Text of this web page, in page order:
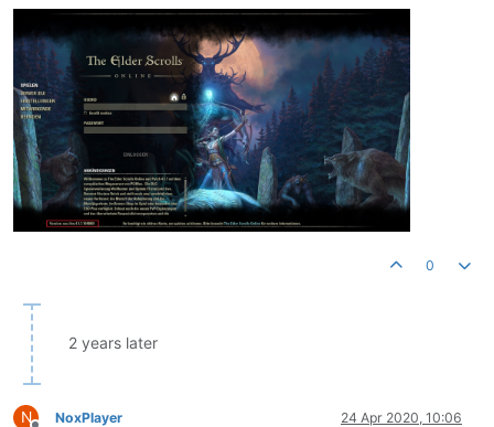
0
2 years later
N NoxPlayer 24 Apr 2020, 10:06